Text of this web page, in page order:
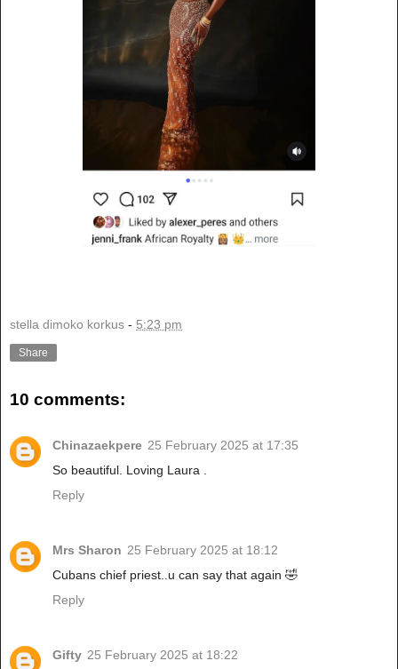
stella dimoko korkus - 5:23 pm
Share
10 comments:
Chinazaekpere 25 February 2025 at 17:35
So beautiful. Loving Laura .
Reply
Mrs Sharon 25 February 2025 at 18:12
Cubans chief priest..u can say that again 🤣
Reply
Gifty 25 February 2025 at 18:22